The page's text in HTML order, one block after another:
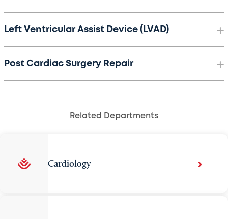
Left Ventricular Assist Device (LVAD)
Post Cardiac Surgery Repair
Related Departments
Cardiology